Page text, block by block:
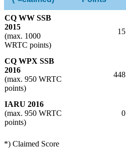
CQ WW SSB
2015
(max. 1000
WRTC points)
15
CQ WPX SSB
2016
(max. 950 WRTC
points)
448
IARU 2016
(max. 950 WRTC
points)
0
*) Claimed Score